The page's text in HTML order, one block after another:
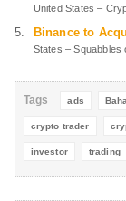
United States –
Binance to
States – Squabbles
Tags ads
crypto trader
investor trading